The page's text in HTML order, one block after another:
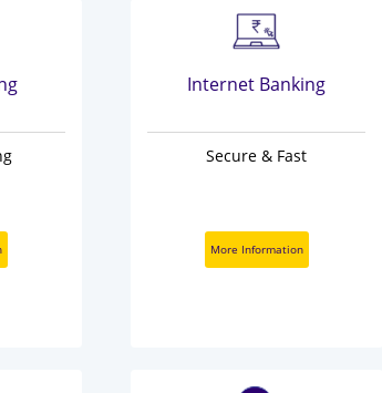
Internet Banking
Secure & Fast
More Information